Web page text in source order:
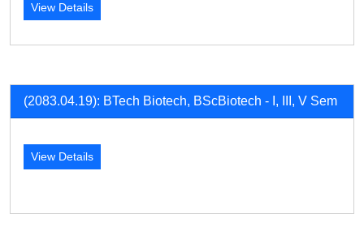
View Details
(2083.04.19): BTech Biotech, BScBiotech - I, III, V Sem
View Details